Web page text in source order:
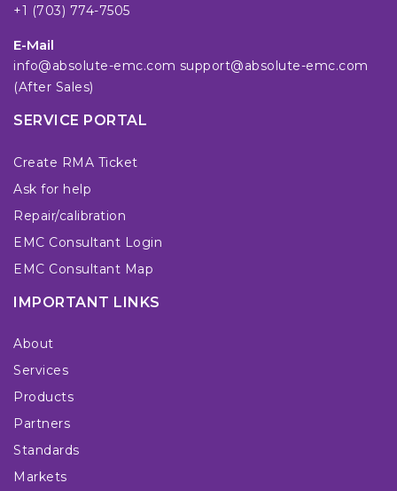
+1 (703) 774-7505
E-Mail
info@absolute-emc.com support@absolute-emc.com
(After Sales)
SERVICE PORTAL
Create RMA Ticket
Ask for help
Repair/calibration
EMC Consultant Login
EMC Consultant Map
IMPORTANT LINKS
About
Services
Products
Partners
Standards
Markets